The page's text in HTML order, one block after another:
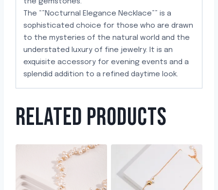
the gemstones.
The “”Nocturnal Elegance Necklace”” is a
sophisticated choice for those who are drawn
to the mysteries of the natural world and the
understated luxury of fine jewelry. It is an
exquisite accessory for evening events and a
splendid addition to a refined daytime look.
RELATED PRODUCTS